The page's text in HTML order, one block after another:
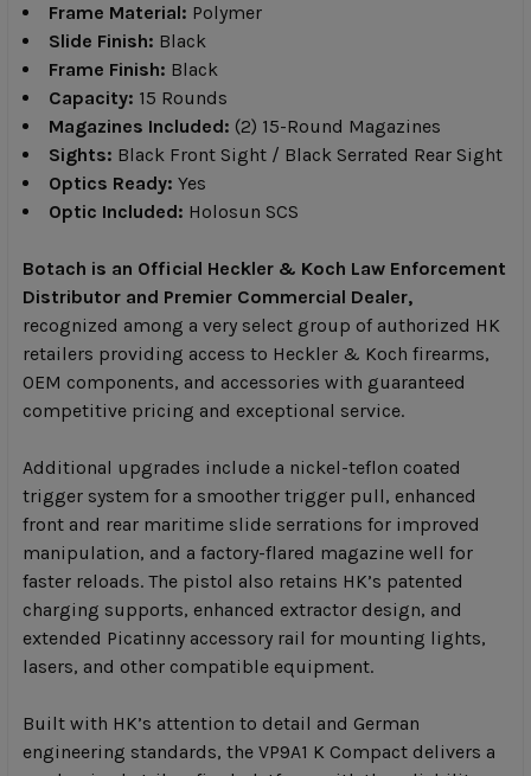
Frame Material: Polymer
Slide Finish: Black
Frame Finish: Black
Capacity: 15 Rounds
Magazines Included: (2) 15-Round Magazines
Sights: Black Front Sight / Black Serrated Rear Sight
Optics Ready: Yes
Optic Included: Holosun SCS
Botach is an Official Heckler & Koch Law Enforcement
Distributor and Premier Commercial Dealer,
recognized among a very select group of authorized HK
retailers providing access to Heckler & Koch firearms,
OEM components, and accessories with guaranteed
competitive pricing and exceptional service.
Additional upgrades include a nickel-teflon coated
trigger system for a smoother trigger pull, enhanced
front and rear maritime slide serrations for improved
manipulation, and a factory-flared magazine well for
faster reloads. The pistol also retains HK’s patented
charging supports, enhanced extractor design, and
extended Picatinny accessory rail for mounting lights,
lasers, and other compatible equipment.
Built with HK’s attention to detail and German
engineering standards, the VP9A1 K Compact delivers a